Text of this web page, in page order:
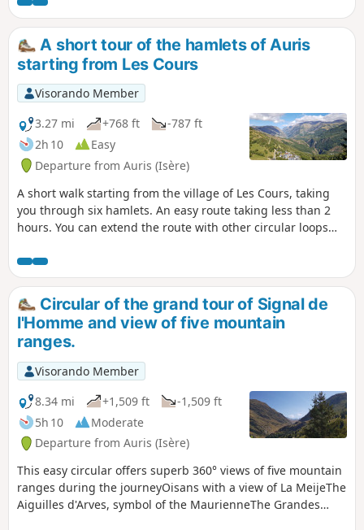
information).
A short tour of the hamlets of Auris
starting from Les Cours
Visorando Member
3.27 mi
+768 ft
-787 ft
2h 10
Easy
Departure from Auris (Isère)
A short walk starting from the village of Les Cours, taking
you through six hamlets. An easy route taking less than 2
hours. You can extend the route with other circular loops
Circular of the grand tour of Signal de
l'Homme and view of five mountain
ranges.
Visorando Member
8.34 mi
+1,509 ft
-1,509 ft
5h 10
Moderate
Departure from Auris (Isère)
This easy circular offers superb 360° views of five mountain
ranges during the journeyOisans with a view of La MeijeThe
Aiguilles d'Arves, symbol of the MaurienneThe Grandes